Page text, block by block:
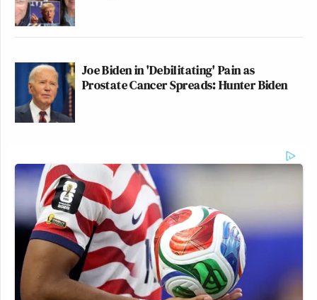
Joe Biden in 'Debilitating' Pain as
Prostate Cancer Spreads: Hunter Biden